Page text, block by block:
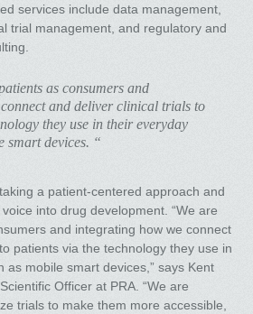
services include data management,
trial management, and regulatory and
as consumers and
and deliver clinical trials to
they use in their everyday
smart devices. “
a patient-centered approach and
into drug development. “We are
and integrating how we connect
patients via the technology they use in
as mobile smart devices,” says Kent
Officer at PRA. “We are
trials to make them more accessible,